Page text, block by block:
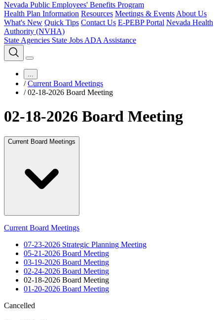
Nevada Public Employees' Benefits Program
Health Plan Information Resources Meetings & Events About Us
What's New Quick Tips Contact Us E-PEBP Portal Nevada Health
Authority (NVHA)
State Agencies State Jobs ADA Assistance
...
/ Current Board Meetings
/ 02-18-2026 Board Meeting
02-18-2026 Board Meeting
Current Board Meetings
Current Board Meetings
07-23-2026 Strategic Planning Meeting
05-21-2026 Board Meeting
03-19-2026 Board Meeting
02-24-2026 Board Meeting
02-18-2026 Board Meeting
01-20-2026 Board Meeting
Cancelled